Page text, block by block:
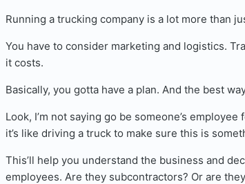
Running a trucking company is a lot more than
You have to consider marketing and logistics.
it costs.
Basically, you gotta have a plan. And the best
Look, I’m not saying go be someone’s
it’s like driving a truck to make sure this is
This’ll help you understand the business and
employees. Are they subcontractors? Or are